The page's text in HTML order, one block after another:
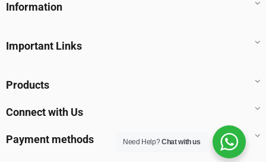
Information
Important Links
Products
Connect with Us
Payment methods Need Help?Chat with us